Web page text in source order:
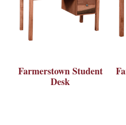
Farmerstown Student
Desk